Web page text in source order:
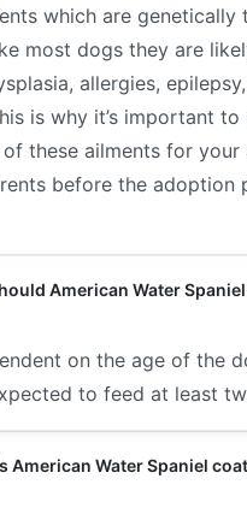
which are genetically
most dogs they are
allergies,
is why it’s important to
of these ailments for your
before the adoption
American Water
on the age of the
to feed at least
American Water Spaniel